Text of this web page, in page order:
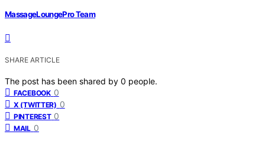
MassageLoungePro Team
SHARE ARTICLE
The post has been shared by 0 people.
FACEBOOK 0
X (TWITTER) 0
PINTEREST 0
MAIL 0